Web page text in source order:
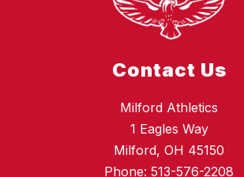
Contact Us
Milford Athletics
1 Eagles Way
Milford, OH 45150
Phone: 513-576-2208